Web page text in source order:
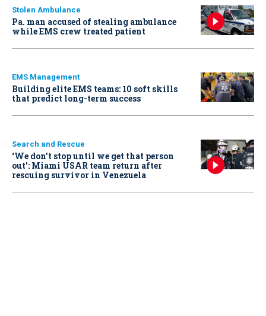
Stolen Ambulance
Pa. man accused of stealing ambulance
while EMS crew treated patient
EMS Management
Building elite EMS teams: 10 soft skills
that predict long-term success
Search and Rescue
‘We don’t stop until we get that person
out': Miami USAR team return after
rescuing survivor in Venezuela